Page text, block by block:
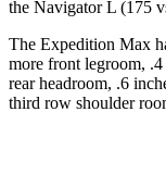
the Navigator L (175
The Expedition Max
more front legroom,
rear headroom, .6
third row shoulder